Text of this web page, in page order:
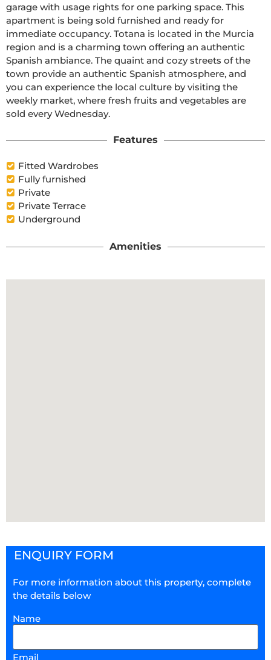
garage with usage rights for one parking space. This
apartment is being sold furnished and ready for
immediate occupancy. Totana is located in the Murcia
region and is a charming town offering an authentic
Spanish ambiance. The quaint and cozy streets of the
town provide an authentic Spanish atmosphere, and
you can experience the local culture by visiting the
weekly market, where fresh fruits and vegetables are
sold every Wednesday.
Features
Fitted Wardrobes
Fully furnished
Private
Private Terrace
Underground
Amenities
ENQUIRY FORM
For more information about this property, complete
the details below
Name
Email